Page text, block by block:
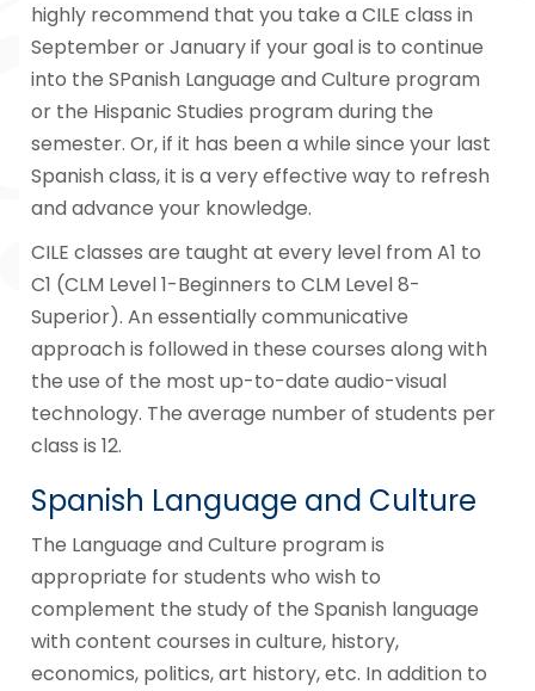
highly recommend that you take a CILE class in
September or January if your goal is to continue
into the SPanish Language and Culture program
or the Hispanic Studies program during the
semester. Or, if it has been a while since your last
Spanish class, it is a very effective way to refresh
and advance your knowledge.
CILE classes are taught at every level from A1 to
C1 (CLM Level 1-Beginners to CLM Level 8-
Superior). An essentially communicative
approach is followed in these courses along with
the use of the most up-to-date audio-visual
technology. The average number of students per
class is 12.
Spanish Language and Culture
The Language and Culture program is
appropriate for students who wish to
complement the study of the Spanish language
with content courses in culture, history,
economics, politics, art history, etc. In addition to